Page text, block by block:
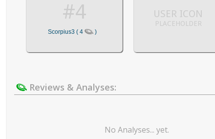
#4
Scorpius3 ( 4 )
USER ICON
PLACEHOLDER
Reviews & Analyses:
No Analyses... yet.